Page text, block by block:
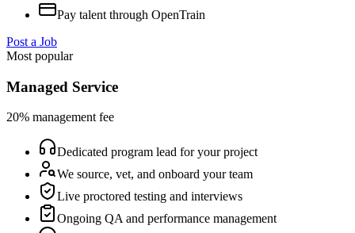
Pay talent through OpenTrain
Post a Job
Most popular
Managed Service
20% management fee
Dedicated program lead for your project
We source, vet, and onboard your team
Live proctored testing and interviews
Ongoing QA and performance management